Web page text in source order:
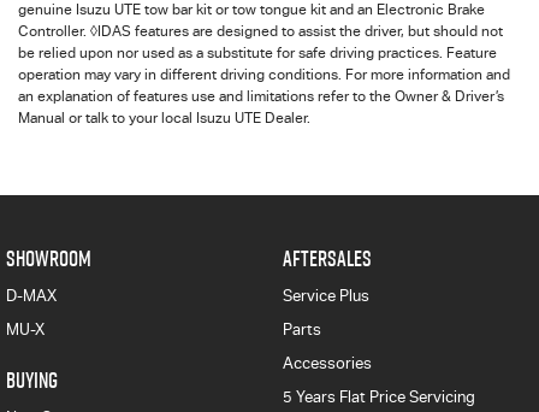
genuine Isuzu UTE tow bar kit or tow tongue kit and an Electronic Brake
Controller. ◊IDAS features are designed to assist the driver, but should not
be relied upon nor used as a substitute for safe driving practices. Feature
operation may vary in different driving conditions. For more information and
an explanation of features use and limitations refer to the Owner & Driver’s
Manual or talk to your local Isuzu UTE Dealer.
SHOWROOM
D-MAX
MU-X
BUYING
AFTERSALES
Service Plus
Parts
Accessories
5 Years Flat Price Servicing